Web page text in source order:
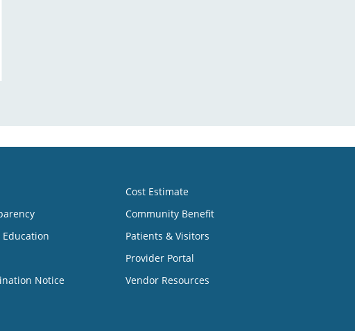
Education
Notice
Cost Estimate
Community Benefit
Patients & Visitors
Provider Portal
Vendor Resources